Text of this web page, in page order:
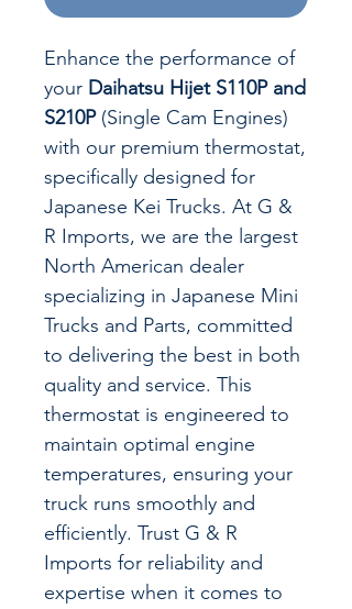
Enhance the performance of
your Daihatsu Hijet S110P and
S210P(Single Cam Engines)
with our premium thermostat,
specifically designed for
Japanese Kei Trucks. At G &
R Imports, we are the largest
North American dealer
specializing in Japanese Mini
Trucks and Parts, committed
to delivering the best in both
quality and service. This
thermostat is engineered to
maintain optimal engine
temperatures, ensuring your
truck runs smoothly and
efficiently. Trust G & R
Imports for reliability and
expertise when it comes to